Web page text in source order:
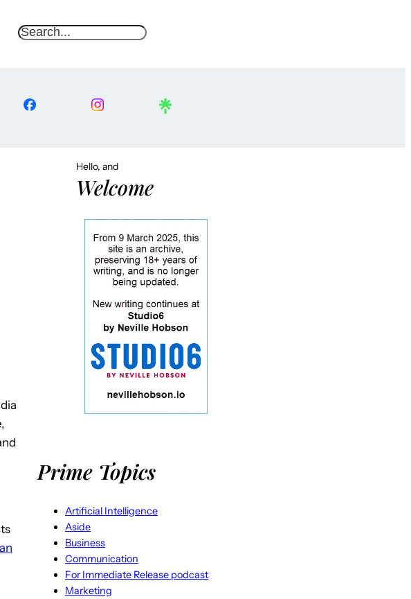
S
Hello, and
Welcome
Prime Topics
Artificial Intelligence
Aside
Business
Communication
For Immediate Release podcast
Marketing